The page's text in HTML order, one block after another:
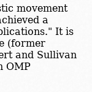
movement
a
It is
(former
and Sullivan
OMP